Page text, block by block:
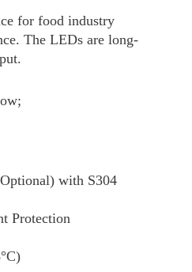
for food industry
The LEDs are long-
with S304
Protection